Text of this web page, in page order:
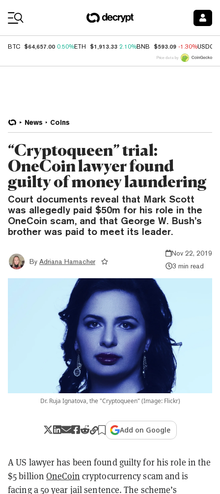
BTC $64,657.00 0.50%ETH $1,913.33 2.10%BNB $593.09 -1.30%USDC
Price data by
News Coins
“Cryptoqueen” trial:
OneCoin lawyer found
guilty of money laundering
Court documents reveal that Mark Scott
was allegedly paid $50m for his role in the
OneCoin scam, and that George W. Bush’s
brother was paid to meet its leader.
By Adriana Hamacher
Nov 22, 2019
3 min read
Dr. Ruja Ignatova, the "Cryptoqueen" (Image: Flickr)
Add on Google
A US lawyer has been found guilty for his role in the
$5 billionOneCoin cryptocurrency scam and is
facing a 50 year jail sentence. The scheme’s